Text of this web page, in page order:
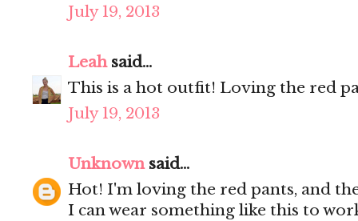
July 19, 2013
Leahsaid...
This is a hot outfit! Loving the red
July 19, 2013
Unknownsaid...
Hot! I'm loving the red pants, and
I can wear something like this to